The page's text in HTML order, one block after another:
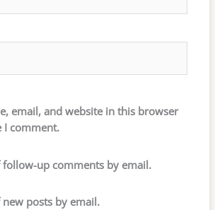
email, and website in this browser
I comment.
up comments by email.
posts by email.